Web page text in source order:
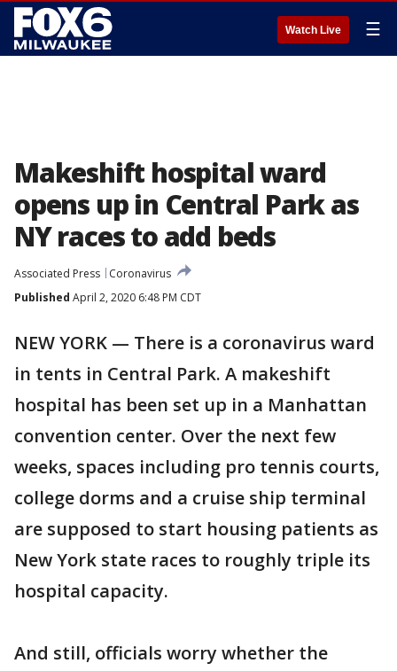
Watch Live ☰
Makeshift hospital ward
opens up in Central Park as
NY races to add beds
Associated Press
Coronavirus
Published April 2, 2020 6:48 PM CDT
NEW YORK — There is a coronavirus ward
in tents in Central Park. A makeshift
hospital has been set up in a Manhattan
convention center. Over the next few
weeks, spaces including pro tennis courts,
college dorms and a cruise ship terminal
are supposed to start housing patients as
New York state races to roughly triple its
hospital capacity.
And still, officials worry whether the